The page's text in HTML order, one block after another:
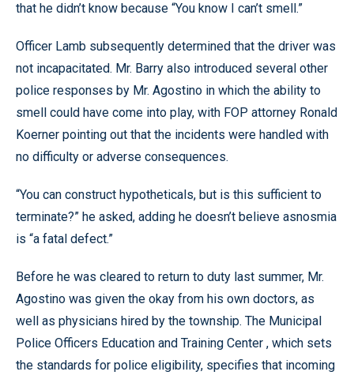
that he didn’t know because “You know I can’t smell.”
Officer Lamb subsequently determined that the driver was
not incapacitated. Mr. Barry also introduced several other
police responses by Mr. Agostino in which the ability to
smell could have come into play, with FOP attorney Ronald
Koerner pointing out that the incidents were handled with
no difficulty or adverse consequences.
“You can construct hypotheticals, but is this sufficient to
terminate?” he asked, adding he doesn’t believe asnosmia
is “a fatal defect.”
Before he was cleared to return to duty last summer, Mr.
Agostino was given the okay from his own doctors, as
well as physicians hired by the township. The Municipal
Police Officers Education and Training Center , which sets
the standards for police eligibility, specifies that incoming